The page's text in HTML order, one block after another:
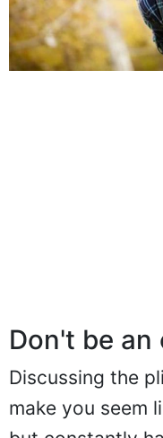
Don't be
Discussing the
make you seem